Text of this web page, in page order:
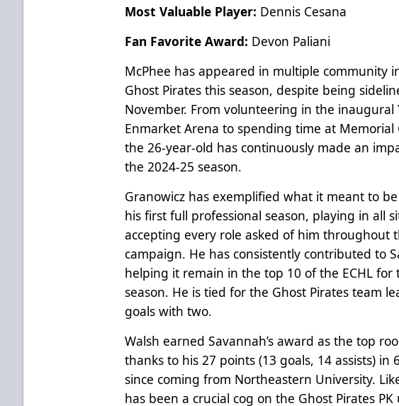
Most Valuable Player: Dennis Cesana
Fan Favorite Award: Devon Paliani
McPhee has appeared in multiple community
Ghost Pirates this season, despite being
November. From volunteering in the inaugural
Enmarket Arena to spending time at Memorial
the 26-year-old has continuously made an
the 2024-25 season.
Granowicz has exemplified what it meant to
his first full professional season, playing in all
accepting every role asked of him throughout
campaign. He has consistently contributed to
helping it remain in the top 10 of the ECHL
season. He is tied for the Ghost Pirates team
goals with two.
Walsh earned Savannah’s award as the top
thanks to his 27 points (13 goals, 14 assists) in
since coming from Northeastern University.
has been a crucial cog on the Ghost Pirates